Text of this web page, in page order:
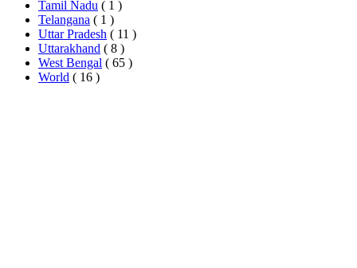
Tamil Nadu ( 1 )
Telangana ( 1 )
Uttar Pradesh ( 11 )
Uttarakhand ( 8 )
West Bengal ( 65 )
World ( 16 )